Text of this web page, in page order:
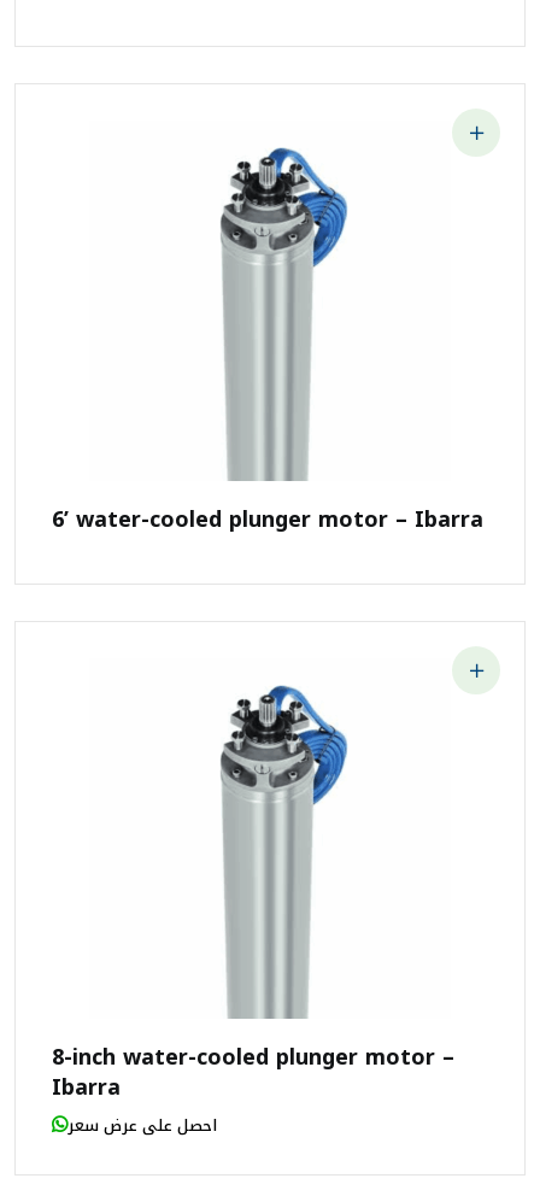
6’ water-cooled plunger motor – Ibarra
8-inch water-cooled plunger motor –
Ibarra
احصل على عرض سعر